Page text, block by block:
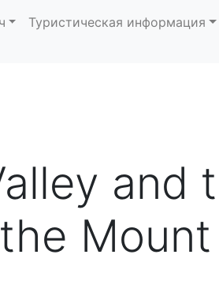
Туристическая информация
and